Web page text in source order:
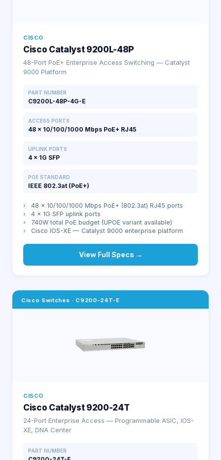
CISCO
Cisco Catalyst 9200L-48P
48-Port PoE+ Enterprise Access Switching — Catalyst
9000 Platform
PART NUMBER
C9200L-48P-4G-E
ACCESS PORTS
48 × 10/100/1000 Mbps PoE+ RJ45
UPLINK PORTS
4 × 1G SFP
POE STANDARD
IEEE 802.3at (PoE+)
›
48 × 10/100/1000 Mbps PoE+ (802.3at) RJ45 ports
›
4 × 1G SFP uplink ports
›
740W total PoE budget (UPOE variant available)
›
Cisco IOS-XE — Catalyst 9000 enterprise platform
View Full Specs →
Cisco Switches · C9200-24T-E
CISCO
Cisco Catalyst 9200-24T
24-Port Enterprise Access — Programmable ASIC, IOS-
XE, DNA Center
PART NUMBER